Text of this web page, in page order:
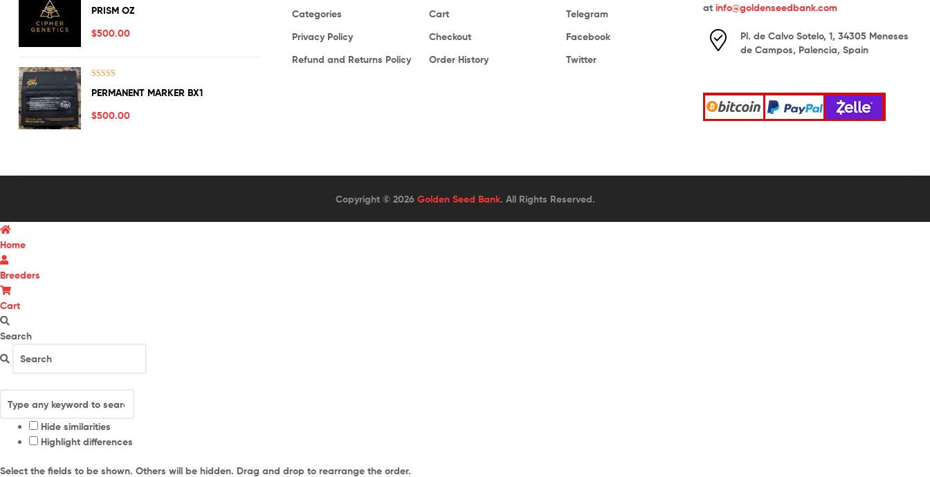
out of 5
PRISM OZ
$500.00
out of 5
PERMANENT MARKER BX1
$500.00
Categories
Privacy Policy
Refund and Returns Policy
Cart
Checkout
Order History
Telegram
Facebook
Twitter
at info@goldenseedbank.com
Pl. de Calvo Sotelo, 1, 34305 Meneses
de Campos, Palencia, Spain
Copyright © 2026 Golden Seed Bank. All Rights Reserved.
Home
Breeders
Cart
Search
Hide similarities
Highlight differences
Select the fields to be shown. Others will be hidden. Drag and drop to rearrange the order.